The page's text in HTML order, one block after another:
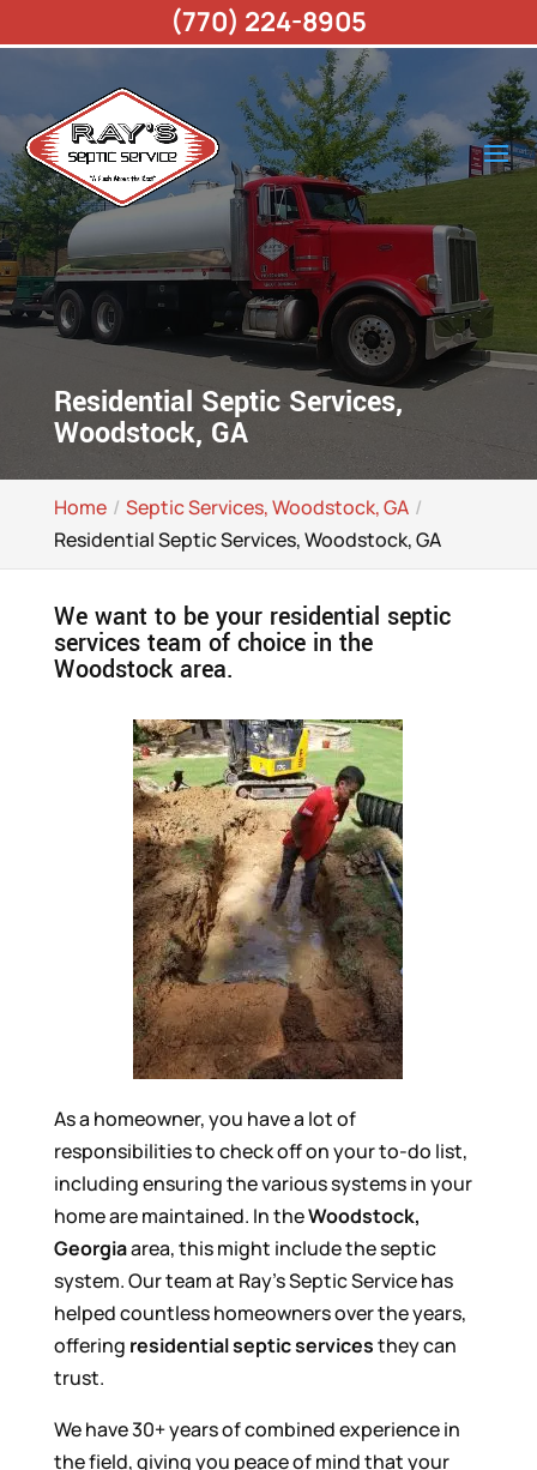
Residential Septic Services,
Woodstock, GA
Home
Septic Services, Woodstock, GA
Residential Septic Services, Woodstock, GA
We want to be your residential septic
services team of choice in the
Woodstock area.
As a homeowner, you have a lot of
responsibilities to check off on your to-do list,
including ensuring the various systems in your
home are maintained. In theWoodstock,
Georgiaarea, this might include the septic
system. Our team at Ray’s Septic Service has
helped countless homeowners over the years,
offering residential septic servicesthey can
trust.
We have 30+ years of combined experience in
the field, giving you peace of mind that your
(770) 224-8905